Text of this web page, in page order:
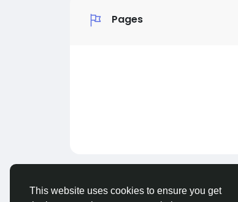
This website uses cookies to ensure you get
Pages
© 2026 ShareMe Global English